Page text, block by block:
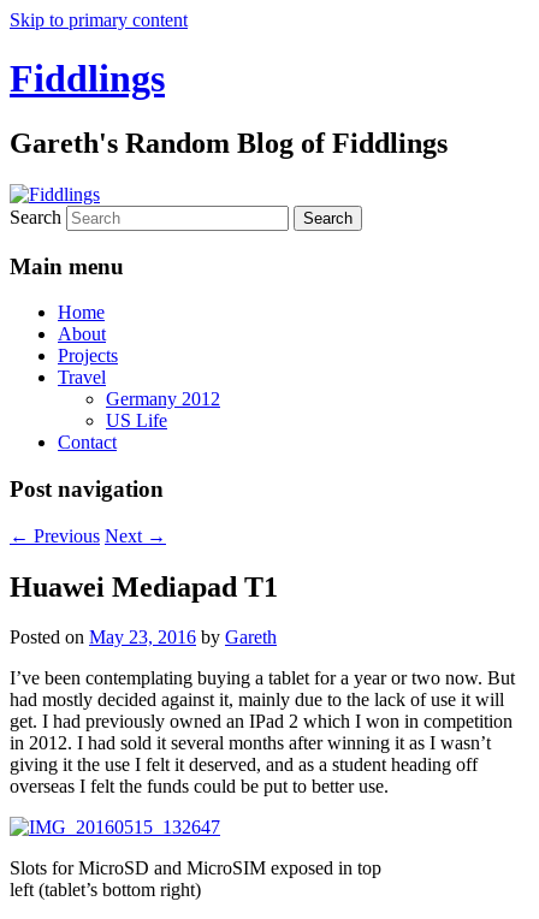
Skip to primary content
Fiddlings
Gareth's Random Blog of Fiddlings
Search
Main menu
Home
About
Projects
Travel
Germany 2012
US Life
Contact
Post navigation
← Previous Next →
Huawei Mediapad T1
Posted on May 23, 2016 by Gareth
I’ve been contemplating buying a tablet for a year or two now. But
had mostly decided against it, mainly due to the lack of use it will
get. I had previously owned an IPad 2 which I won in competition
in 2012. I had sold it several months after winning it as I wasn’t
giving it the use I felt it deserved, and as a student heading off
overseas I felt the funds could be put to better use.
Slots for MicroSD and MicroSIM exposed in top
left (tablet’s bottom right)